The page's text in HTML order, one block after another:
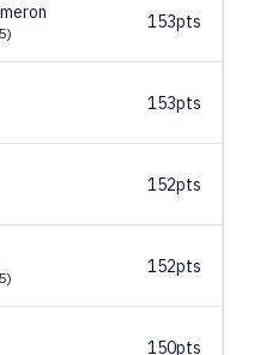
153pts
153pts
152pts
152pts
150pts